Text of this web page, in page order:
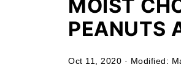
MOIST
PEANUTS
Oct 11, 2020 · Modified: